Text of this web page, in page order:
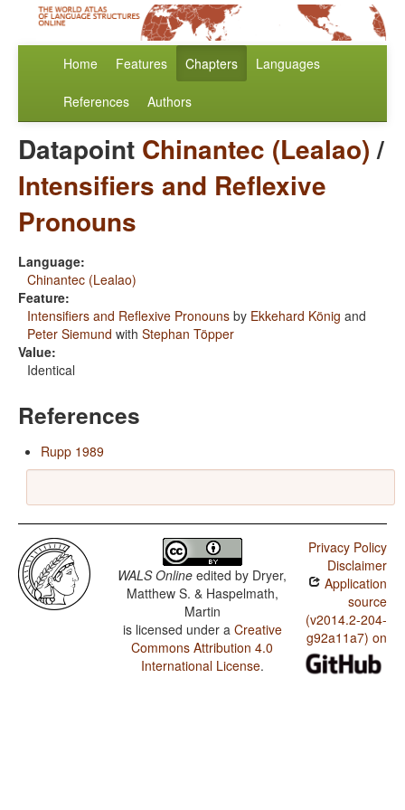
Home Features Chapters Languages
References Authors
Datapoint Chinantec (Lealao)/
Intensifiers and Reflexive
Pronouns
Language:
Chinantec (Lealao)
Feature:
Intensifiers and Reflexive Pronouns by Ekkehard König and
Peter Siemund with Stephan Töpper
Value:
Identical
References
Rupp 1989
WALS Online edited by Dryer,
Matthew S. & Haspelmath,
Martin
is licensed under a Creative
Commons Attribution 4.0
International License.
Privacy Policy
Disclaimer
Application
source
(v2014.2-204-
g92a11a7) on